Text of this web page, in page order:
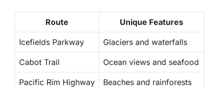
Route Unique Features
Icefields Parkway Glaciers and waterfalls
Cabot Trail Ocean views and seafood
Pacific Rim Highway Beaches and rainforests